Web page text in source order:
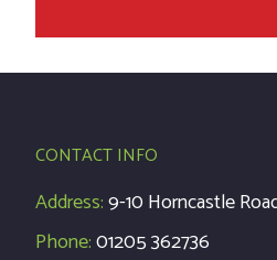
CONTACT INFO
Address:9-10 Horncastle
Phone:01205 362736